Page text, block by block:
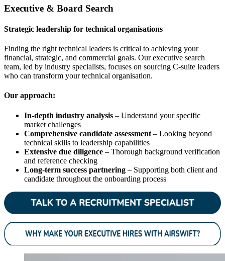
Executive & Board Search
Strategic leadership for technical organisations
Finding the right technical leaders is critical to achieving your
financial, strategic, and commercial goals. Our executive search
team, led by industry specialists, focuses on sourcing C-suite leaders
who can transform your technical organisation.
Our approach:
In-depth industry analysis – Understand your specific
market challenges
Comprehensive candidate assessment – Looking beyond
technical skills to leadership capabilities
Extensive due diligence – Thorough background verification
and reference checking
Long-term success partnering – Supporting both client and
candidate throughout the onboarding process